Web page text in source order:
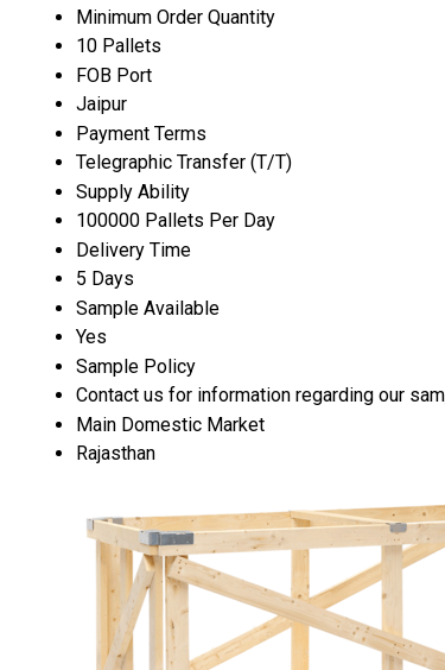
Minimum Order Quantity
10 Pallets
FOB Port
Jaipur
Payment Terms
Telegraphic Transfer (T/T)
Supply Ability
100000 Pallets Per Day
Delivery Time
5 Days
Sample Available
Yes
Sample Policy
Contact us for information regarding our
Main Domestic Market
Rajasthan